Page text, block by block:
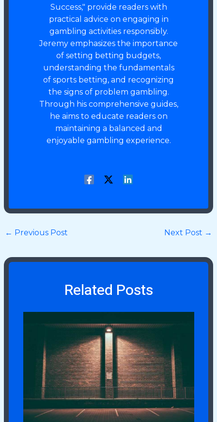
Success," provide readers with
practical advice on engaging in
gambling activities responsibly.
Jeremy emphasizes the importance
of setting betting budgets,
understanding the fundamentals
of sports betting, and recognizing
the signs of problem gambling.
Through his comprehensive guides,
he aims to educate readers on
maintaining a balanced and
enjoyable gambling experience.
← Previous Post Next Post →
Related Posts